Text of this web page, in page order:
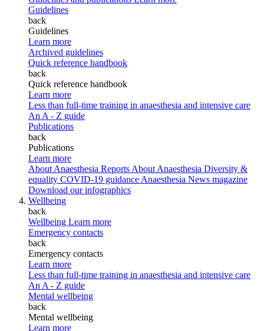
Guidelines
back
Guidelines
Learn more
Archived guidelines
Quick reference handbook
back
Quick reference handbook
Learn more
Less than full-time training in anaesthesia and intensive care
An A - Z guide
Publications
back
Publications
Learn more
About Anaesthesia Reports About Anaesthesia Diversity &
equality COVID-19 guidance Anaesthesia News magazine
Download our infographics
Wellbeing
back
Wellbeing Learn more
Emergency contacts
back
Emergency contacts
Learn more
Less than full-time training in anaesthesia and intensive care
An A - Z guide
Mental wellbeing
back
Mental wellbeing
Learn more